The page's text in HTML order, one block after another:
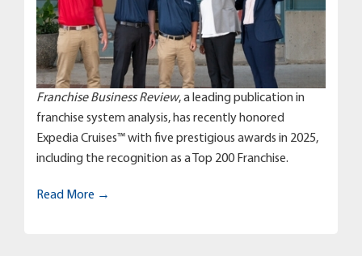
Franchise Business Review, a leading publication in
franchise system analysis, has recently honored
Expedia Cruises™ with five prestigious awards in 2025,
including the recognition as a Top 200 Franchise.
Read More →